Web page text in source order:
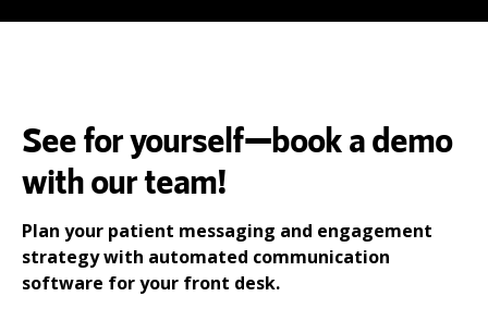
See for yourself—book a demo
with our team!
Plan your patient messaging and engagement
strategy with automated communication
software for your front desk.